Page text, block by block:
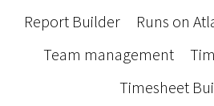
Report Builder
Runs on
Team management
Timesheet